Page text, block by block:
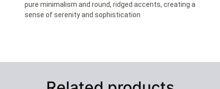
pure minimalism and round, ridged accents, creating a
sense of serenity and sophistication